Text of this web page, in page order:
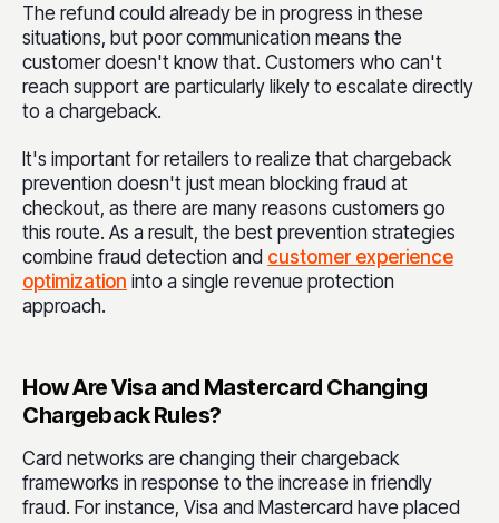
The refund could already be in progress in these
situations, but poor communication means the
customer doesn't know that. Customers who can't
reach support are particularly likely to escalate directly
to a chargeback.
It's important for retailers to realize that chargeback
prevention doesn't just mean blocking fraud at
checkout, as there are many reasons customers go
this route. As a result, the best prevention strategies
combine fraud detection and customer experience
optimization into a single revenue protection
approach.
How Are Visa and Mastercard Changing
Chargeback Rules?
Card networks are changing their chargeback
frameworks in response to the increase in friendly
fraud. For instance, Visa and Mastercard have placed